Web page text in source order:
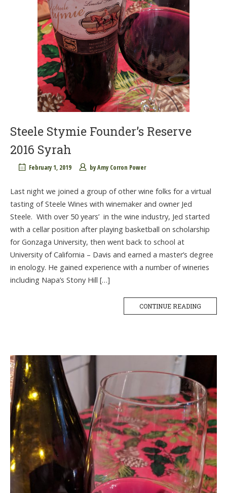
Steele Stymie Founder’s Reserve
2016 Syrah
February 1, 2019 byAmy Corron Power
Last night we joined a group of other wine folks for a virtual
tasting of Steele Wines with winemaker and owner Jed
Steele. With over 50 years’ in the wine industry, Jed started
with a cellar position after playing basketball on scholarship
for Gonzaga University, then went back to school at
University of California – Davis and earned a master’s degree
in enology. He gained experience with a number of wineries
including Napa’s Stony Hill […]
CONTINUE READING